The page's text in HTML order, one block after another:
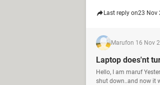
Last reply on23 Nov
Marufon 16 Nov
Laptop does'nt
Hello, I am maruf
shut down..and now it